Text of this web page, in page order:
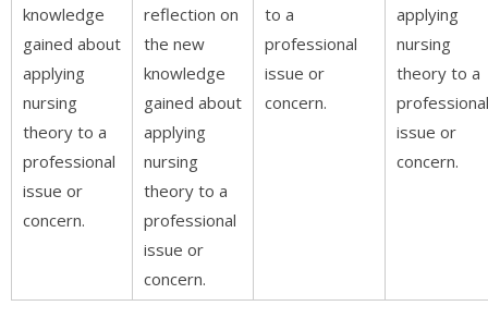
knowledge
gained about
applying
nursing
theory to a
professional
issue or
concern.
reflection on
the new
knowledge
gained about
applying
nursing
theory to a
professional
issue or
concern.
to a
professional
issue or
concern.
applying
nursing
theory to a
professional
issue or
concern.